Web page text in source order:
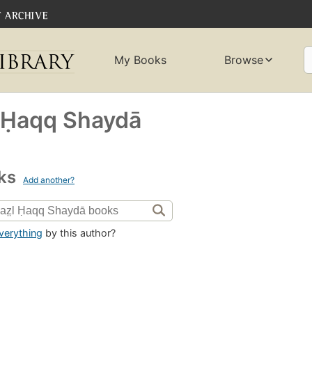
My Books Browse
Shaydā
Add another?
by this author?